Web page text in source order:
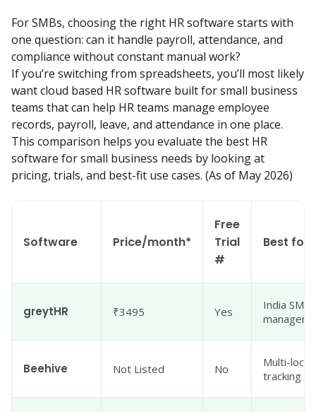
For SMBs, choosing the right HR software starts with
one question: can it handle payroll, attendance, and
compliance without constant manual work?
If you’re switching from spreadsheets, you’ll most likely
want cloud based HR software built for small business
teams that can help HR teams manage employee
records, payroll, leave, and attendance in one place.
This comparison helps you evaluate the best HR
software for small business needs by looking at
pricing, trials, and best-fit use cases. (As of May 2026)
Software Price/month*
Free
Trial
#
Best for
greytHR ₹3495 Yes
India
Beehive Not Listed No
Multi-
tracking